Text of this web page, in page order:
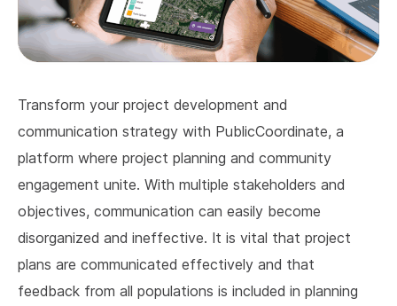
Transform your project development and
communication strategy with PublicCoordinate, a
platform where project planning and community
engagement unite. With multiple stakeholders and
objectives, communication can easily become
disorganized and ineffective. It is vital that project
plans are communicated effectively and that
feedback from all populations is included in planning